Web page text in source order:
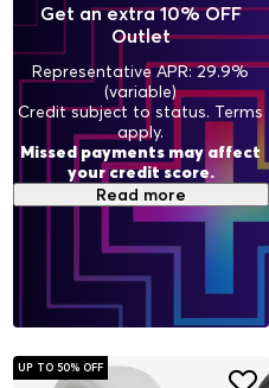
UP TO 50% OFF
Get an extra 10% OFF
Outlet
Representative APR: 29.9%
(variable)
Credit subject to status. Terms
apply.
Missed payments may affect
your credit score.
Read more